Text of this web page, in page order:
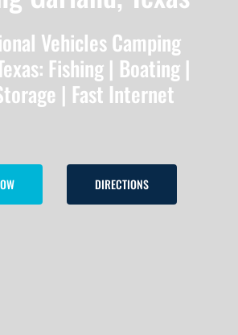
Vehicles Camping
Fishing | Boating |
| Fast Internet
DIRECTIONS